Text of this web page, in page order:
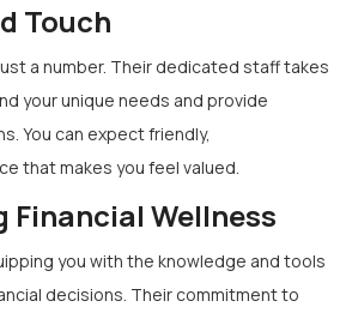
Touch
a number. Their dedicated staff takes
your unique needs and provide
You can expect friendly,
that makes you feel valued.
Financial Wellness
you with the knowledge and tools
decisions. Their commitment to